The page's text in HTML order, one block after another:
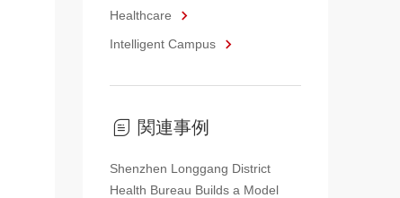
Healthcare
Intelligent Campus
関連事例
Shenzhen Longgang District
Health Bureau Builds a Model